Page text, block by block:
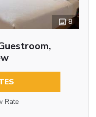
8
Rate